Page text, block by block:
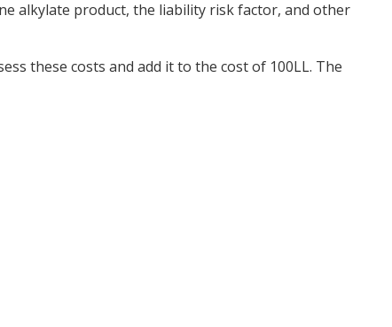
alkylate product, the liability risk factor, and other
these costs and add it to the cost of 100LL. The